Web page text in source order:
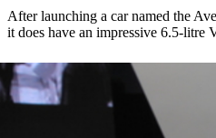
After launching a car named the
it does have an impressive 6.5-litre